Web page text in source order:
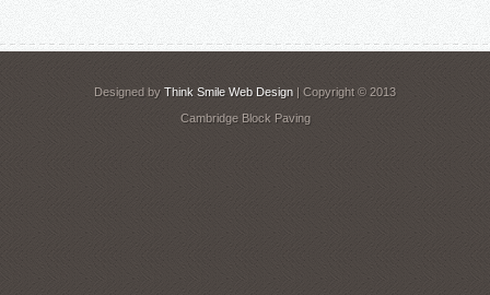
Designed by Think Smile Web Design | Copyright © 2013
Cambridge Block Paving